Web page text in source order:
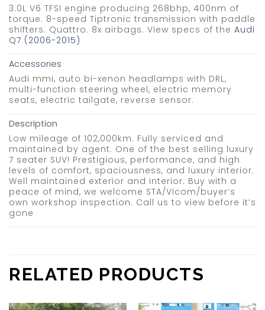
3.0L V6 TFSI engine producing 268bhp, 400nm of
torque. 8-speed Tiptronic transmission with paddle
shifters. Quattro. 8x airbags. View specs of the Audi
Q7 (2006-2015)
Accessories
Audi mmi, auto bi-xenon headlamps with DRL,
multi-function steering wheel, electric memory
seats, electric tailgate, reverse sensor.
Description
Low mileage of 102,000km. Fully serviced and
maintained by agent. One of the best selling luxury
7 seater SUV! Prestigious, performance, and high
levels of comfort, spaciousness, and luxury interior.
Well maintained exterior and interior. Buy with a
peace of mind, we welcome STA/Vicom/buyer’s
own workshop inspection. Call us to view before it’s
gone
RELATED PRODUCTS